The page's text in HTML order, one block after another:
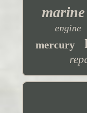
marine
engine
mercury